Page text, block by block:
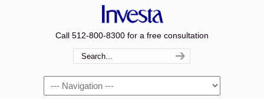
Call 512-800-8300 for a free consultation
Navigation